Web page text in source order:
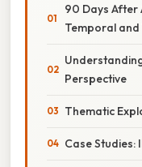
90 Days After
Temporal
Perspective
Thematic
Case